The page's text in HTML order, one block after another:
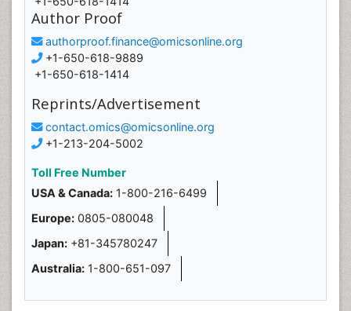
Author Proof
authorproof.finance@omicsonline.org
+1-650-618-9889
+1-650-618-1414
Reprints/Advertisement
contact.omics@omicsonline.org
+1-213-204-5002
Toll Free Number
USA & Canada: 1-800-216-6499
Europe: 0805-080048
Japan: +81-345780247
Australia: 1-800-651-097